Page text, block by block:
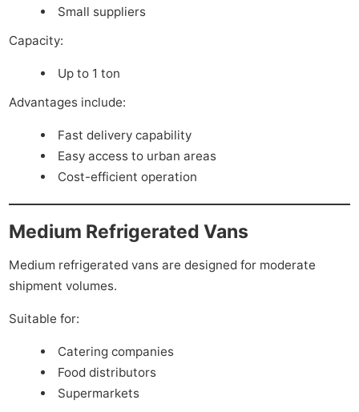
Small suppliers
Capacity:
Up to 1 ton
Advantages include:
Fast delivery capability
Easy access to urban areas
Cost-efficient operation
Medium Refrigerated Vans
Medium refrigerated vans are designed for moderate
shipment volumes.
Suitable for:
Catering companies
Food distributors
Supermarkets